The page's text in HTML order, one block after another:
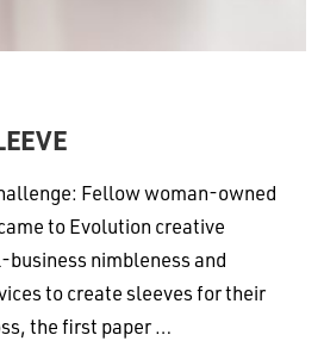
Fellow woman-owned
to Evolution creative
nimbleness and
to create sleeves for their
the first paper …